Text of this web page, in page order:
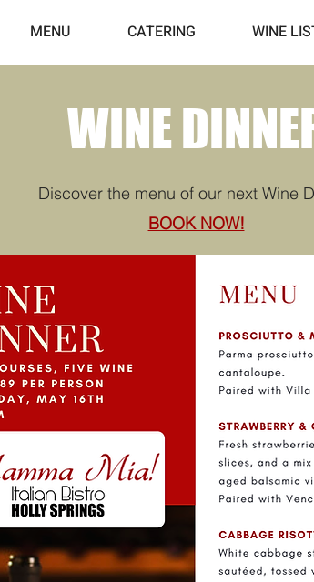
MENU CATERING WINE
WINE
Discover the menu of our next Wine
BOOK NOW!